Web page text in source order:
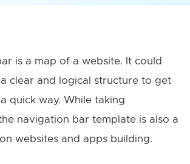
is a map of a website. It could
clear and logical structure to get
quick way. While taking
navigation bar template is also a
websites and apps building.